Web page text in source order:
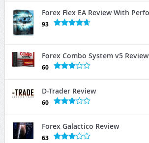
Forex Flex EA Review With
93
Forex Combo System v5 Review
60
D-Trader Review
60
Forex Galactico Review
63